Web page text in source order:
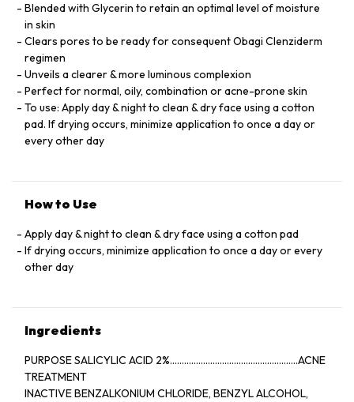
Blended with Glycerin to retain an optimal level of moisture
in skin
Clears pores to be ready for consequent Obagi Clenziderm
regimen
Unveils a clearer & more luminous complexion
Perfect for normal, oily, combination or acne-prone skin
To use: Apply day & night to clean & dry face using a cotton
pad. If drying occurs, minimize application to once a day or
every other day
How to Use
Apply day & night to clean & dry face using a cotton pad
If drying occurs, minimize application to once a day or every
other day
Ingredients
PURPOSE SALICYLIC ACID 2%......................................................ACNE
TREATMENT
INACTIVE BENZALKONIUM CHLORIDE, BENZYL ALCOHOL,